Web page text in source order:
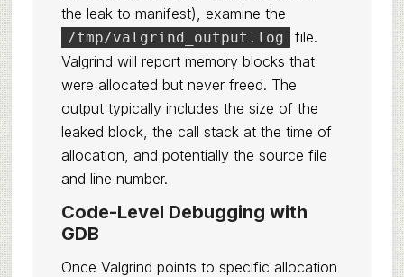
the leak to manifest), examine the
/tmp/valgrind_output.log
file.
Valgrind will report memory blocks that
were allocated but never freed. The
output typically includes the size of the
leaked block, the call stack at the time of
allocation, and potentially the source file
and line number.
Code-Level Debugging with
GDB
Once Valgrind points to specific allocation